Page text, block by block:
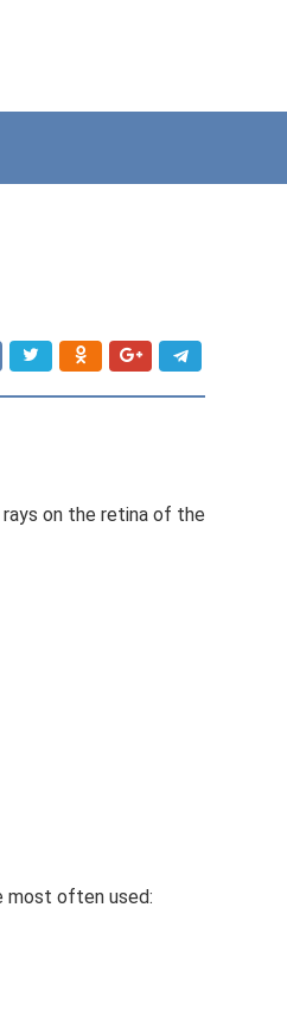
on the retina of the
most often used: